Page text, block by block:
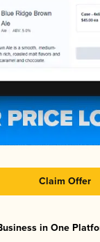
Claim Offer
in One